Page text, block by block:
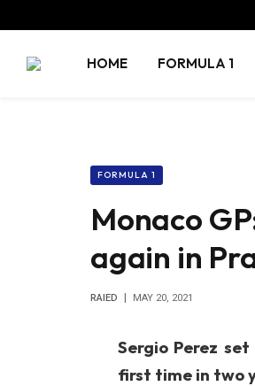
HOME FORMULA 1
FORMULA 1
Monaco
again in
RAIED MAY 20, 2021
Sergio Perez
first time in two